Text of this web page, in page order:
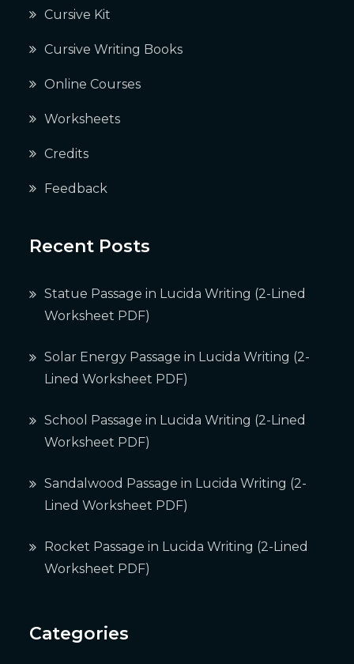
Cursive Kit
Cursive Writing Books
Online Courses
Worksheets
Credits
Feedback
Recent Posts
Statue Passage in Lucida Writing (2-Lined
Worksheet PDF)
Solar Energy Passage in Lucida Writing (2-
Lined Worksheet PDF)
School Passage in Lucida Writing (2-Lined
Worksheet PDF)
Sandalwood Passage in Lucida Writing (2-
Lined Worksheet PDF)
Rocket Passage in Lucida Writing (2-Lined
Worksheet PDF)
Categories